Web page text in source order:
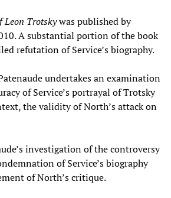
Leon Trotskywas published by
A substantial portion of the book
refutation of Service’s biography.
undertakes an examination
of Service’s portrayal of Trotsky
the validity of North’s attack on
investigation of the controversy
of Service’s biography
of North’s critique.